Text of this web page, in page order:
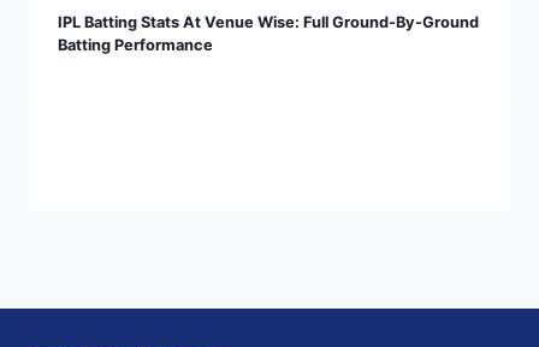
IPL Batting Stats At Venue Wise: Full Ground-By-Ground
Batting Performance